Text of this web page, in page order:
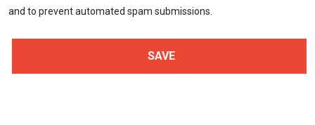
and to prevent automated spam submissions.